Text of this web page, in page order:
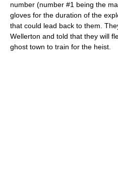
number (number #1 being the
gloves for the duration of the
that could lead back to them.
Wellerton and told that they will
ghost town to train for the heist.